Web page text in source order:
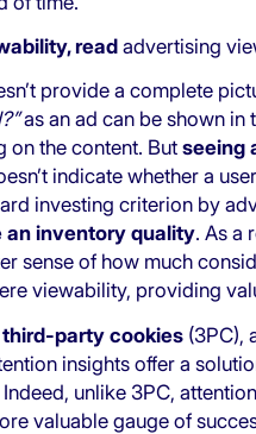
read advertising
provide a complete
as an ad can be shown
on the content. Butseeing
indicate whether a
investing criterion by
an inventory quality. As a
sense of how much
viewability, providing
party cookies(3PC),
insights offer a
unlike 3PC,
valuable gauge of